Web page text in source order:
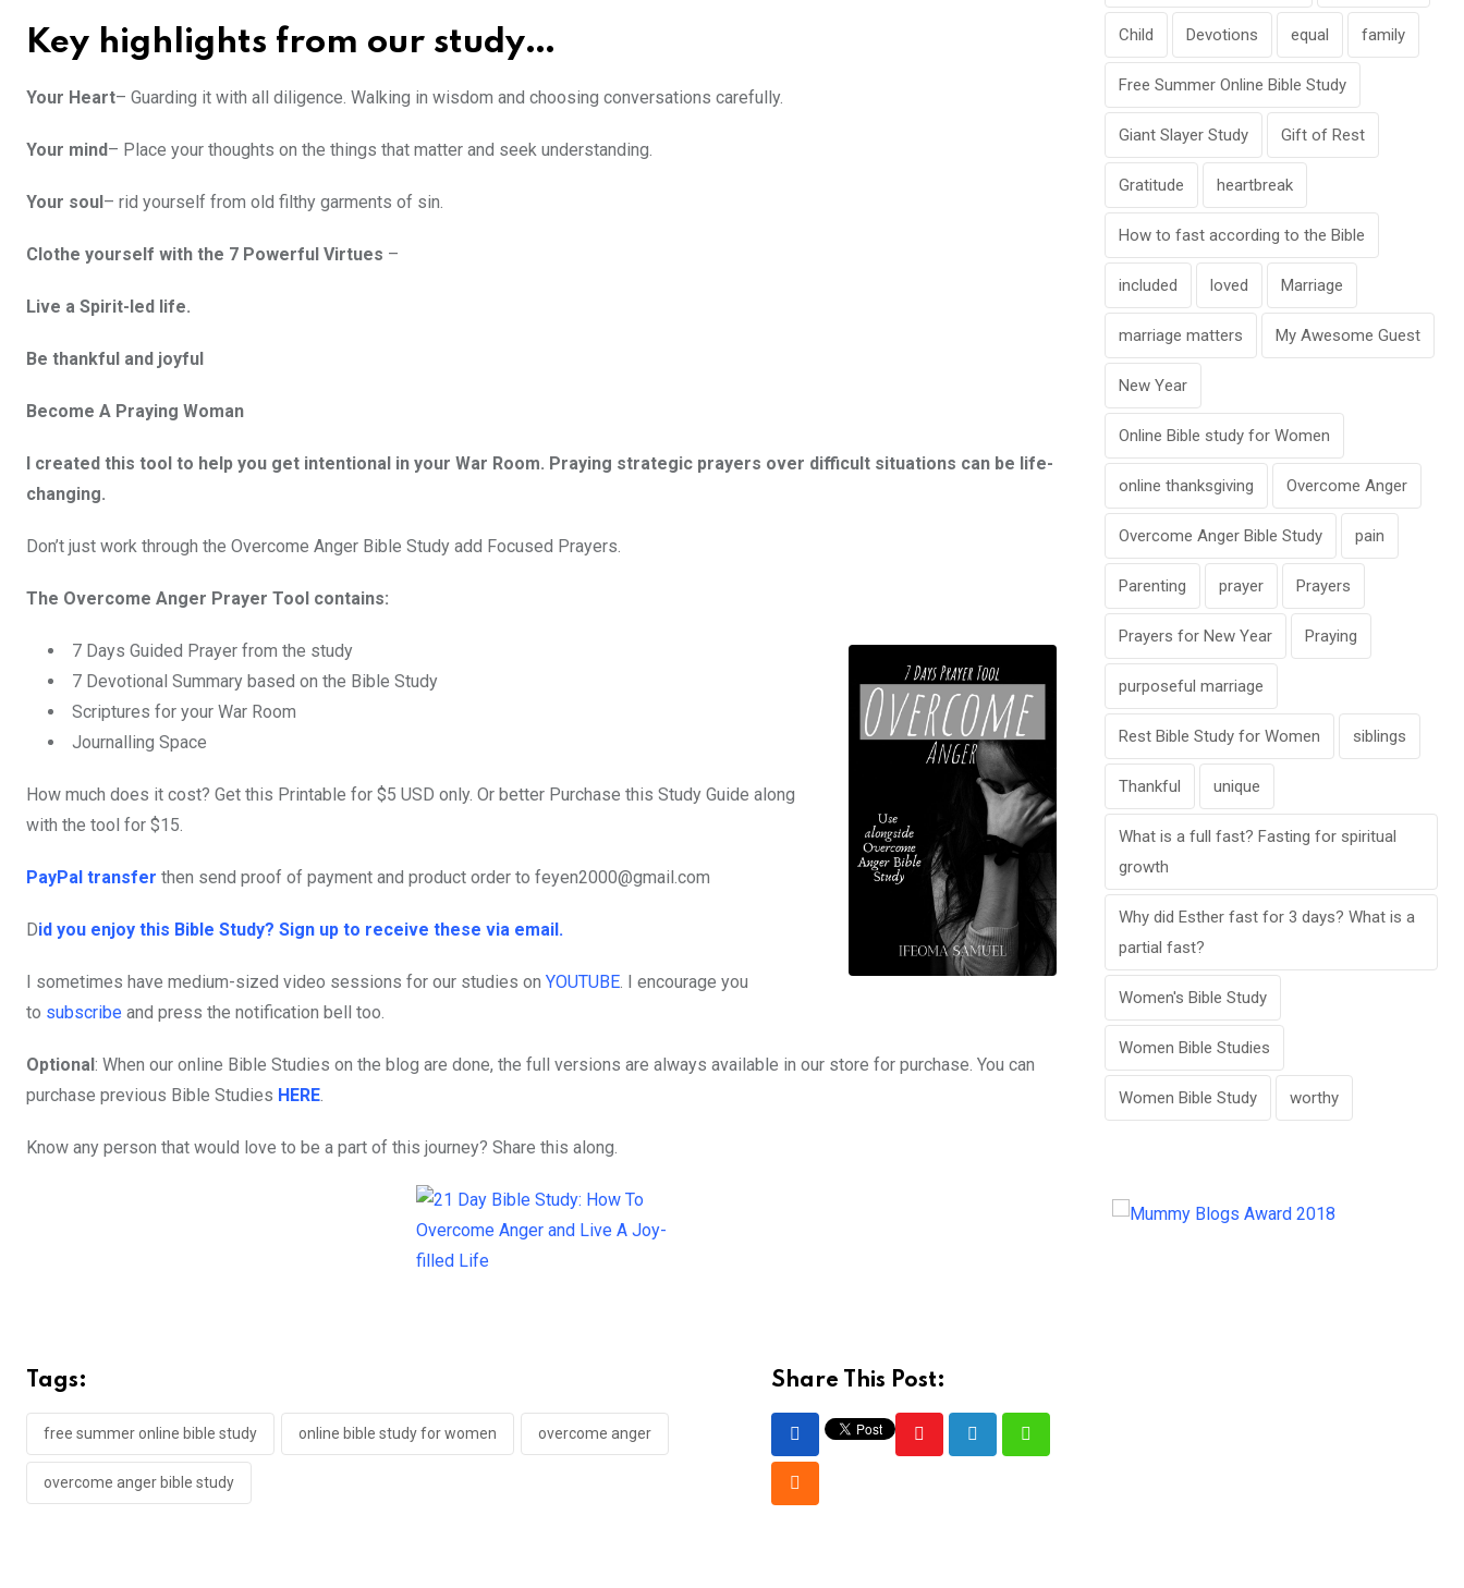
Key highlights from our study…
Your Heart– Guarding it with all diligence. Walking in wisdom and choosing conversations carefully.
Your mind– Place your thoughts on the things that matter and seek understanding.
Your soul– rid yourself from old filthy garments of sin.
Clothe yourself with the 7 Powerful Virtues –
Live a Spirit-led life.
Be thankful and joyful
Become A Praying Woman
I created this tool to help you get intentional in your War Room. Praying strategic prayers over difficult situations can be life-
changing.
Don’t just work through the Overcome Anger Bible Study add Focused Prayers.
The Overcome Anger Prayer Tool contains:
7 Days Guided Prayer from the study
7 Devotional Summary based on the Bible Study
Scriptures for your War Room
Journalling Space
How much does it cost? Get this Printable for $5 USD only. Or better Purchase this Study Guide along
with the tool for $15.
PayPal transfer then send proof of payment and product order to feyen2000@gmail.com
Did you enjoy this Bible Study? Sign up to receive these via email.
I sometimes have medium-sized video sessions for our studies on YOUTUBE . I encourage you
to subscribe and press the notification bell too.
Optional: When our online Bible Studies on the blog are done, the full versions are always available in our store for purchase. You can
purchase previous Bible Studies HERE
Know any person that would love to be a part of this journey? Share this along.
Tags:
free summer online bible study online bible study for women overcome anger
overcome anger bible study
Share This Post:
YoutubeLinkedInWhatsapp
Cloud
Child Devotions equal family
Free Summer Online Bible Study
Giant Slayer Study Gift of Rest
Gratitude heartbreak
How to fast according to the Bible
included loved Marriage
marriage matters My Awesome Guest
New Year
Online Bible study for Women
online thanksgiving Overcome Anger
Overcome Anger Bible Study pain
Parenting prayer Prayers
Prayers for New Year Praying
purposeful marriage
Rest Bible Study for Women siblings
Thankful unique
What is a full fast? Fasting for spiritual
growth
Why did Esther fast for 3 days? What is a
partial fast?
Women's Bible Study
Women Bible Studies
Women Bible Study worthy